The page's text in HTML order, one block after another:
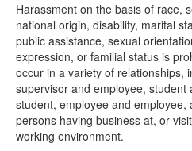
Harassment on the basis of race,
national origin, disability, marital
public assistance, sexual
expression, or familial status is
occur in a variety of relationships,
supervisor and employee, student
student, employee and employee,
persons having business at, or
working environment.